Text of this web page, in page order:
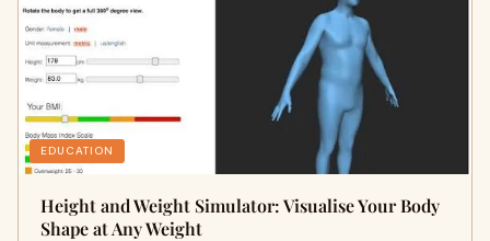
EDUCATION
Height and Weight Simulator: Visualise Your Body
Shape at Any Weight